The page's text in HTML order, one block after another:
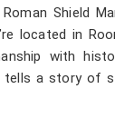
Shield
located in
with
tells a story of